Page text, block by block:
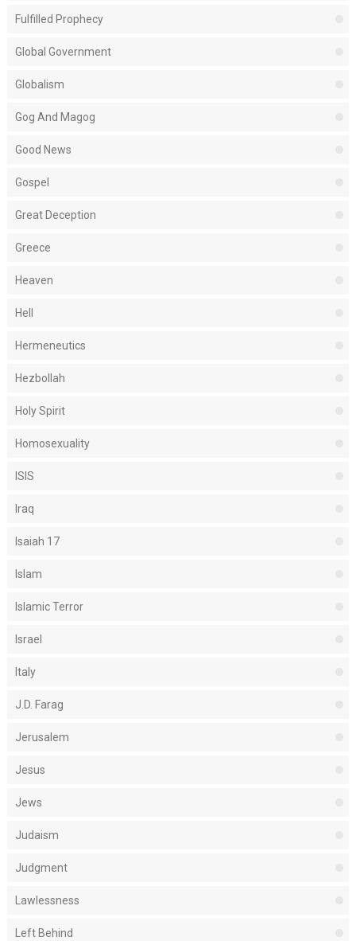
Fulfilled Prophecy
Global Government
Globalism
Gog And Magog
Good News
Gospel
Great Deception
Greece
Heaven
Hell
Hermeneutics
Hezbollah
Holy Spirit
Homosexuality
ISIS
Iraq
Isaiah 17
Islam
Islamic Terror
Israel
Italy
J.D. Farag
Jerusalem
Jesus
Jews
Judaism
Judgment
Lawlessness
Left Behind